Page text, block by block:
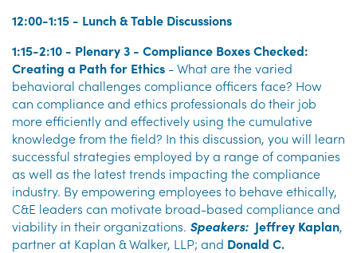
12:00-1:15 - Lunch & Table Discussions
1:15-2:10 - Plenary 3 - Compliance Boxes Checked:
Creating a Path for Ethics - What are the varied
behavioral challenges compliance officers face? How
can compliance and ethics professionals do their job
more efficiently and effectively using the cumulative
knowledge from the field? In this discussion, you will learn
successful strategies employed by a range of companies
as well as the latest trends impacting the compliance
industry. By empowering employees to behave ethically,
C&E leaders can motivate broad-based compliance and
viability in their organizations. Speakers: Jeffrey Kaplan,
partner at Kaplan & Walker, LLP; and Donald C.